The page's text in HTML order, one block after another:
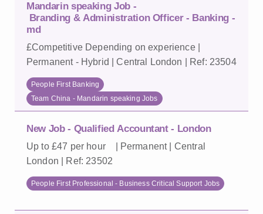
Mandarin speaking Job -
Branding & Administration Officer - Banking -
md
£Competitive Depending on experience |
Permanent - Hybrid | Central London | Ref: 23504
People First Banking
Team China - Mandarin speaking Jobs
New Job - Qualified Accountant - London
Up to £47 per hour | Permanent | Central
London | Ref: 23502
People First Professional - Business Critical Support Jobs